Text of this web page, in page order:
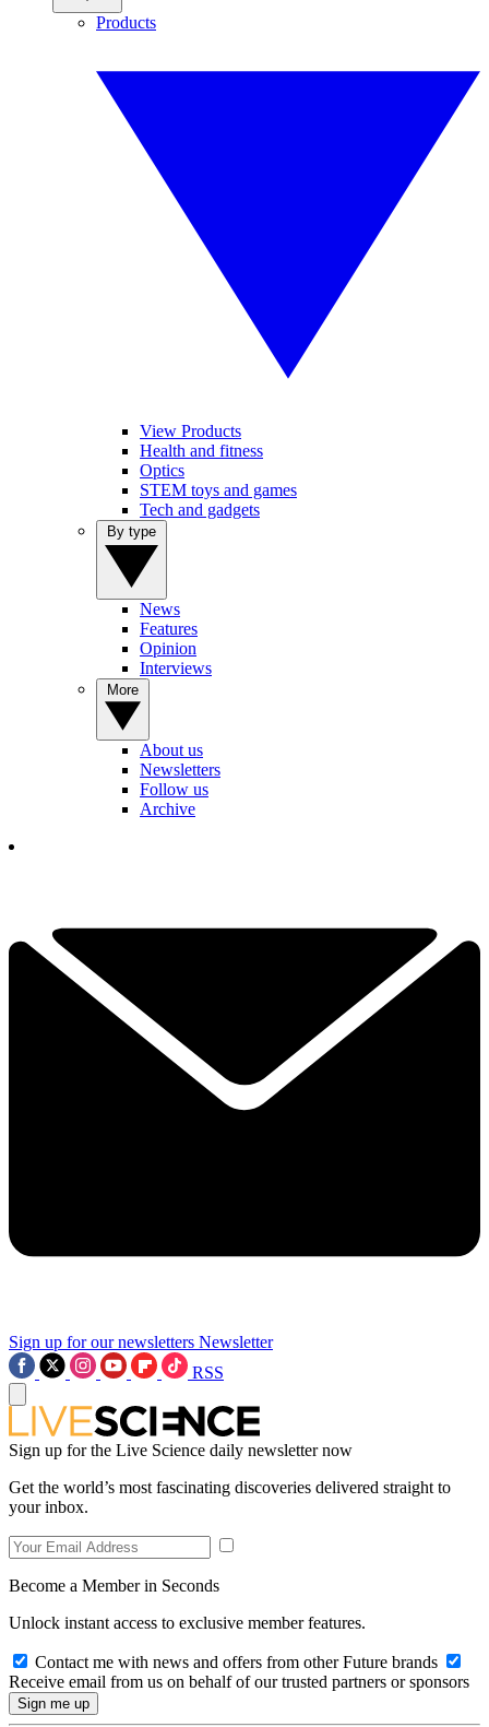
Products
View Products
Health and fitness
Optics
STEM toys and games
Tech and gadgets
News
Features
Opinion
Interviews
About us
Newsletters
Follow us
Archive
Sign up for our newsletters Newsletter
RSS
Sign up for the Live Science daily newsletter now
Get the world’s most fascinating discoveries delivered straight to
your inbox.
Become a Member in Seconds
Unlock instant access to exclusive member features.
Contact me with news and offers from other Future brands
Receive email from us on behalf of our trusted partners or sponsors